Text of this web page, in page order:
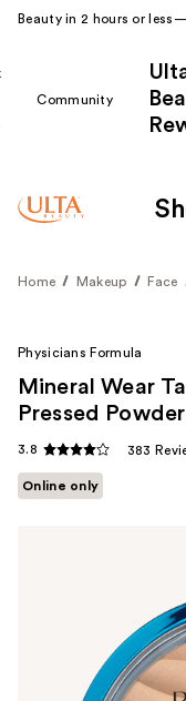
Beauty in 2 hours or
Community
Home Makeup Face
Physicians Formula
Mineral Wear
Pressed
3.8 383
Online only